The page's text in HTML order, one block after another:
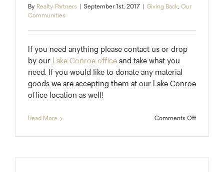
By Realty Partners September 1st, 2017 Giving Back, Our
Communities
If you need anything please contact us or drop
by our Lake Conroe office and take what you
need. If you would like to donate any material
goods we are accepting them at our Lake Conroe
office location as well!
Read More Comments Offon